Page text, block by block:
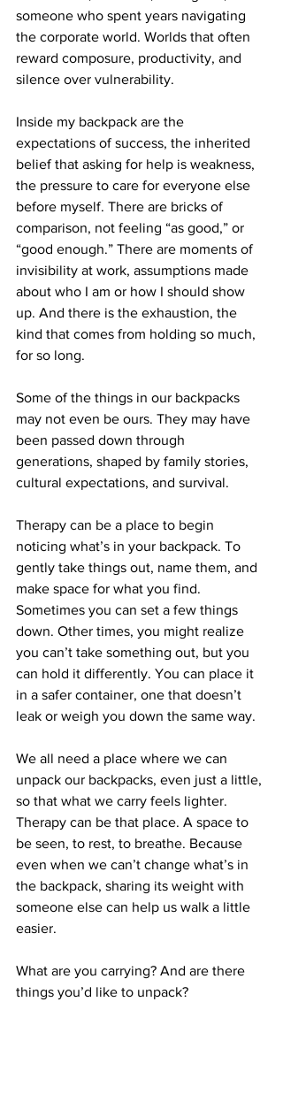
someone who spent years navigating
the corporate world. Worlds that often
reward composure, productivity, and
silence over vulnerability.
Inside my backpack are the
expectations of success, the inherited
belief that asking for help is weakness,
the pressure to care for everyone else
before myself. There are bricks of
comparison, not feeling “as good,” or
“good enough.” There are moments of
invisibility at work, assumptions made
about who I am or how I should show
up. And there is the exhaustion, the
kind that comes from holding so much,
for so long.
Some of the things in our backpacks
may not even be ours. They may have
been passed down through
generations, shaped by family stories,
cultural expectations, and survival.
Therapy can be a place to begin
noticing what’s in your backpack. To
gently take things out, name them, and
make space for what you find.
Sometimes you can set a few things
down. Other times, you might realize
you can’t take something out, but you
can hold it differently. You can place it
in a safer container, one that doesn’t
leak or weigh you down the same way.
We all need a place where we can
unpack our backpacks, even just a little,
so that what we carry feels lighter.
Therapy can be that place. A space to
be seen, to rest, to breathe. Because
even when we can’t change what’s in
the backpack, sharing its weight with
someone else can help us walk a little
easier.
What are you carrying? And are there
things you’d like to unpack?